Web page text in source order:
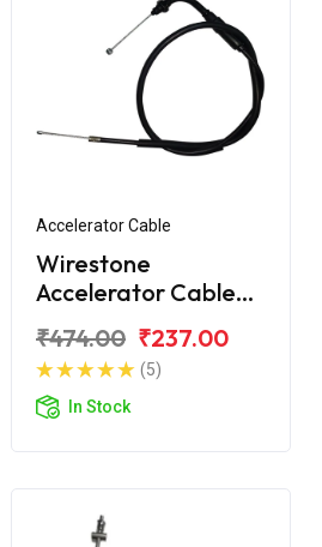
Accelerator Cable
Wirestone
Accelerator Cable
Splendor
₹474.00 ₹237.00
(5)
In Stock